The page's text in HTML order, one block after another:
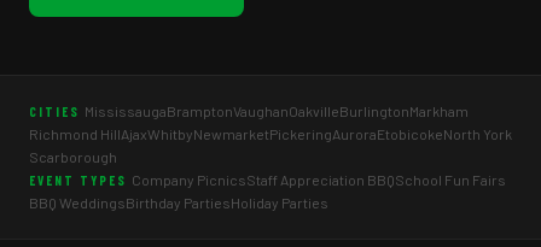
CITIES MississaugaBramptonVaughanOakvilleBurlingtonMarkham
Richmond HillAjaxWhitbyNewmarketPickeringAuroraEtobicokeNorth York
Scarborough
EVENT TYPES Company PicnicsStaff Appreciation BBQSchool Fun Fairs
BBQ WeddingsBirthday PartiesHoliday Parties